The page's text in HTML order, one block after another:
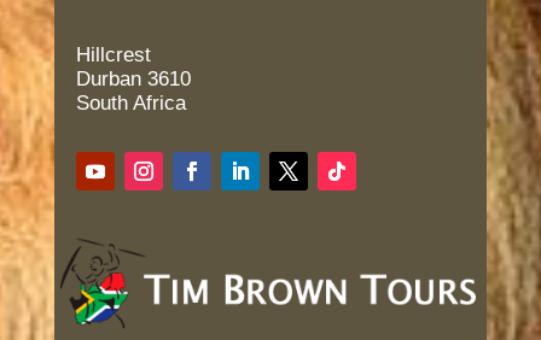
Hillcrest
Durban 3610
South Africa